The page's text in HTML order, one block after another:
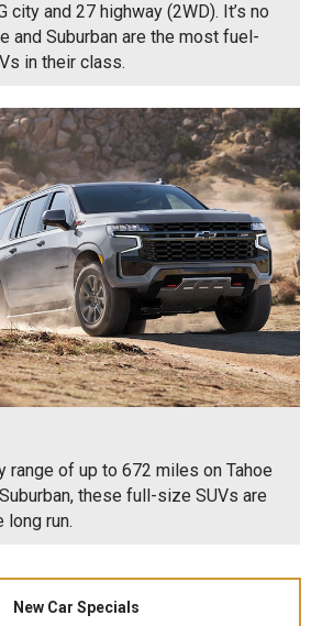
city and 27 highway (2WD). It’s no
and Suburban are the most fuel-
in their class.
range of up to 672 miles on Tahoe
these full-size SUVs are
long run.
New Car Specials